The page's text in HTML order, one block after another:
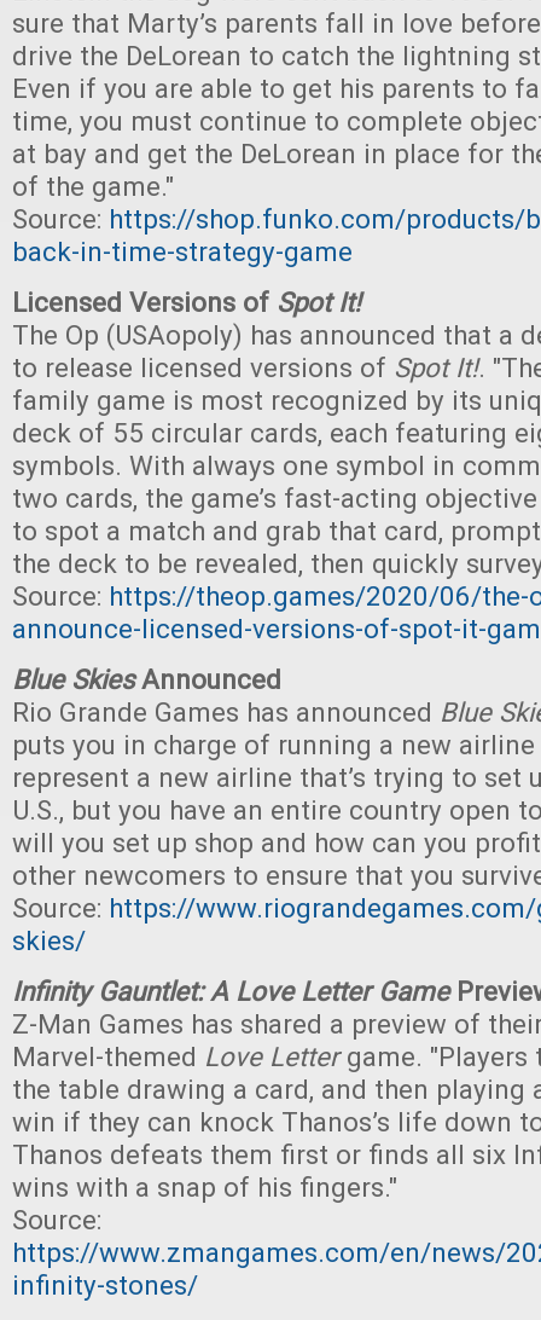
sure that Marty’s parents fall in love
drive the DeLorean to catch the lightning
Even if you are able to get his parents to
time, you must continue to complete
at bay and get the DeLorean in place for
of the game."
Source: https://shop.funko.com/products/
back-in-time-strategy-game
Licensed Versions of Spot It!
The Op (USAopoly) has announced that a
to release licensed versions of Spot It!.
family game is most recognized by its
deck of 55 circular cards, each featuring
symbols. With always one symbol in
two cards, the game’s fast-acting
to spot a match and grab that card,
the deck to be revealed, then quickly
Source: https://theop.games/2020/06/the-
announce-licensed-versions-of-spot-it-
Blue SkiesAnnounced
Rio Grande Games has announced Blue
puts you in charge of running a new
represent a new airline that’s trying to set
U.S., but you have an entire country open
will you set up shop and how can you
other newcomers to ensure that you
Source: https://
skies/
Infinity Gauntlet: A Love Letter Game
Z-Man Games has shared a preview of
Marvel-themed Love Lettergame. "Players
the table drawing a card, and then playing
win if they can knock Thanos’s life down
Thanos defeats them first or finds all six
wins with a snap of his fingers."
Source:
https://www.zmangames.com/en/news/
infinity-stones/